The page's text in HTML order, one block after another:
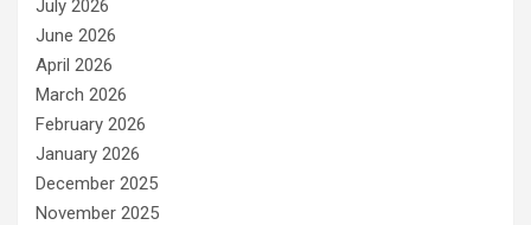
July 2026
June 2026
April 2026
March 2026
February 2026
January 2026
December 2025
November 2025